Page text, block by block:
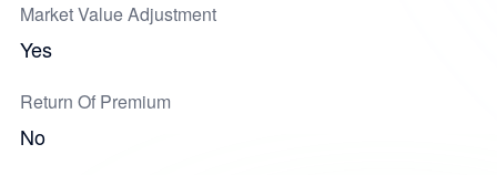
Market Value Adjustment
Yes
Return Of Premium
No